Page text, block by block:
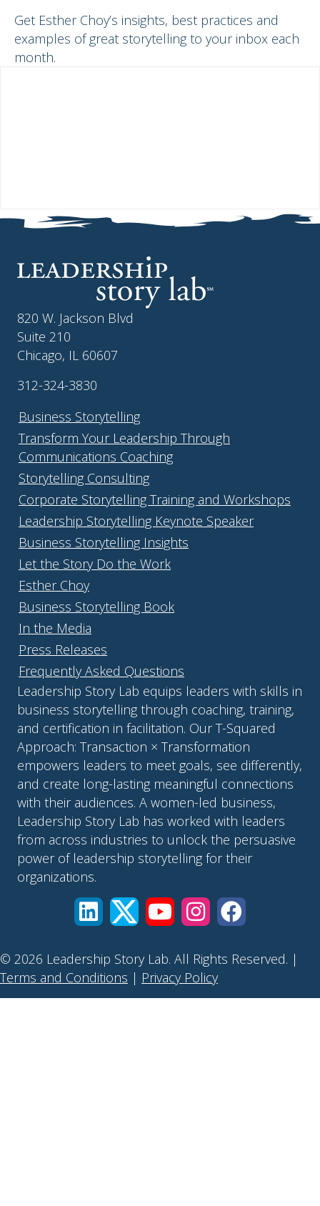
Get Esther Choy’s insights, best practices and
examples of great storytelling to your inbox each
month.
820 W. Jackson Blvd
Suite 210
Chicago, IL 60607
312-324-3830
Business Storytelling
Transform Your Leadership Through
Communications Coaching
Storytelling Consulting
Corporate Storytelling Training and Workshops
Leadership Storytelling Keynote Speaker
Business Storytelling Insights
Let the Story Do the Work
Esther Choy
Business Storytelling Book
In the Media
Press Releases
Frequently Asked Questions
Leadership Story Lab equips leaders with skills in
business storytelling through coaching, training,
and certification in facilitation. Our T-Squared
Approach: Transaction × Transformation
empowers leaders to meet goals, see differently,
and create long-lasting meaningful connections
with their audiences. A women-led business,
Leadership Story Lab has worked with leaders
from across industries to unlock the persuasive
power of leadership storytelling for their
organizations.
© 2026 Leadership Story Lab. All Rights Reserved. |
Terms and Conditions | Privacy Policy